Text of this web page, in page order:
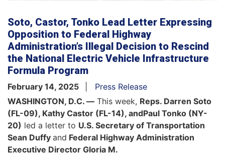
Soto, Castor, Tonko Lead Letter Expressing
Opposition to Federal Highway
Administration’s Illegal Decision to Rescind
the National Electric Vehicle Infrastructure
Formula Program
February 14, 2025
Press Release
WASHINGTON, D.C. — This week, Reps. Darren Soto
(FL-09), Kathy Castor (FL-14), andPaul Tonko (NY-
20) led a letter to U.S. Secretary of Transportation
Sean Duffy and Federal Highway Administration
Executive Director Gloria M.